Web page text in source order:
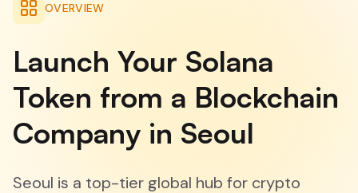
OVERVIEW
Launch Your Solana
Token from a Blockchain
Company in Seoul
Seoul is a top-tier global hub for crypto